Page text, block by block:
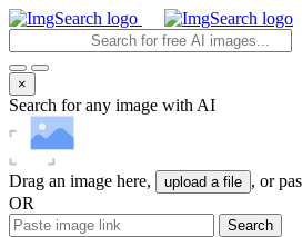
×
Search for any image with AI
Drag an image here, upload a file , or
OR
Search